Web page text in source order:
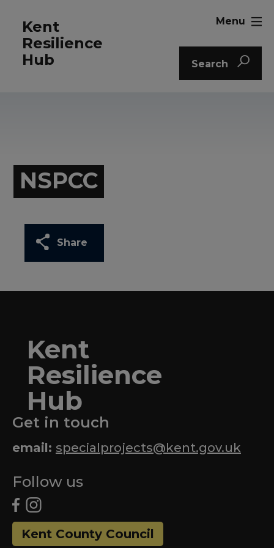
Kent
Resilience
Hub
Search
Menu
NSPCC
Share
Kent
Resilience
Hub
Get in touch
email: specialprojects@kent.gov.uk
Follow us
Kent County Council